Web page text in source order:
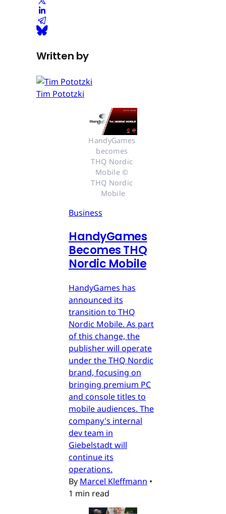
Written by
Tim Pototzki
HandyGames
becomes
THQ Nordic
Mobile ©
THQ Nordic
Mobile
Business
HandyGames
Becomes THQ
Nordic Mobile
HandyGames has
announced its
transition to THQ
Nordic Mobile. As part
of this change, the
publisher will operate
under the THQ Nordic
brand, focusing on
bringing premium PC
and console titles to
mobile audiences. The
company's internal
dev team in
Giebelstadt will
continue its
operations.
By Marcel Kleffmann •
1 min read